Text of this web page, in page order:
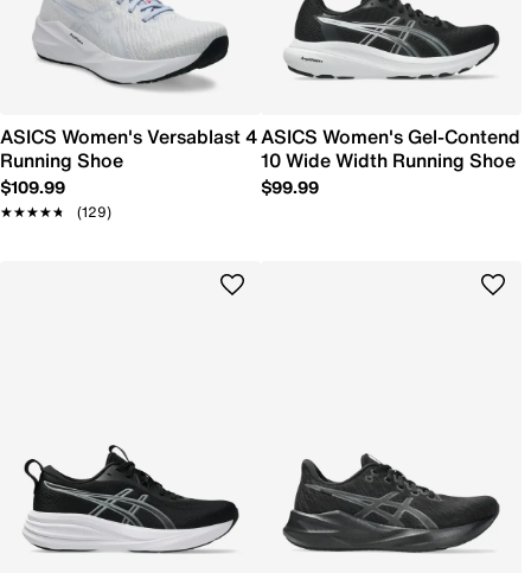
ASICS Women's Versablast 4
Running Shoe
$109.99
★★★★★
★★★★★ (129)
ASICS Women's Gel-Contend
10 Wide Width Running Shoe
$99.99